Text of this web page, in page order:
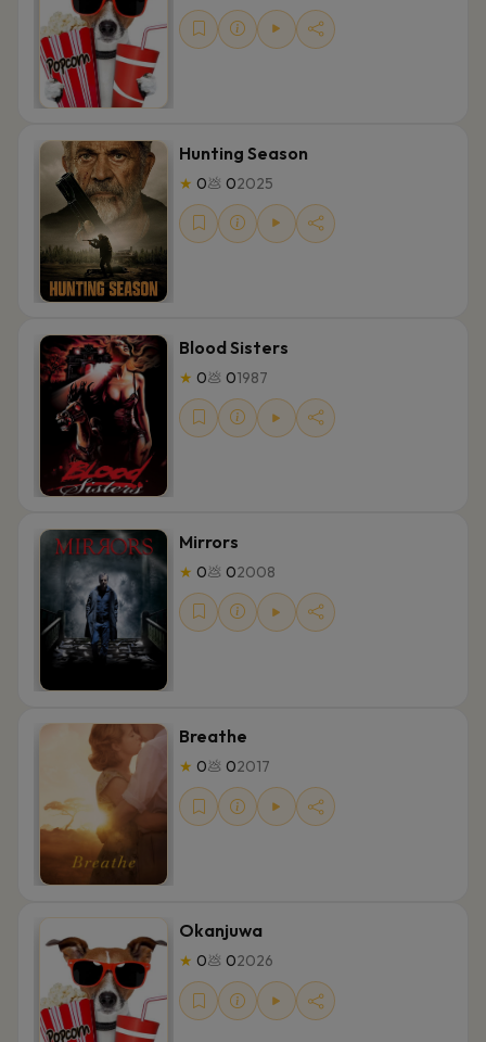
Hunting Season
★ 0💩 02025
Blood Sisters
★ 0💩 01987
Mirrors
★ 0💩 02008
Breathe
★ 0💩 02017
Okanjuwa
★ 0💩 02026